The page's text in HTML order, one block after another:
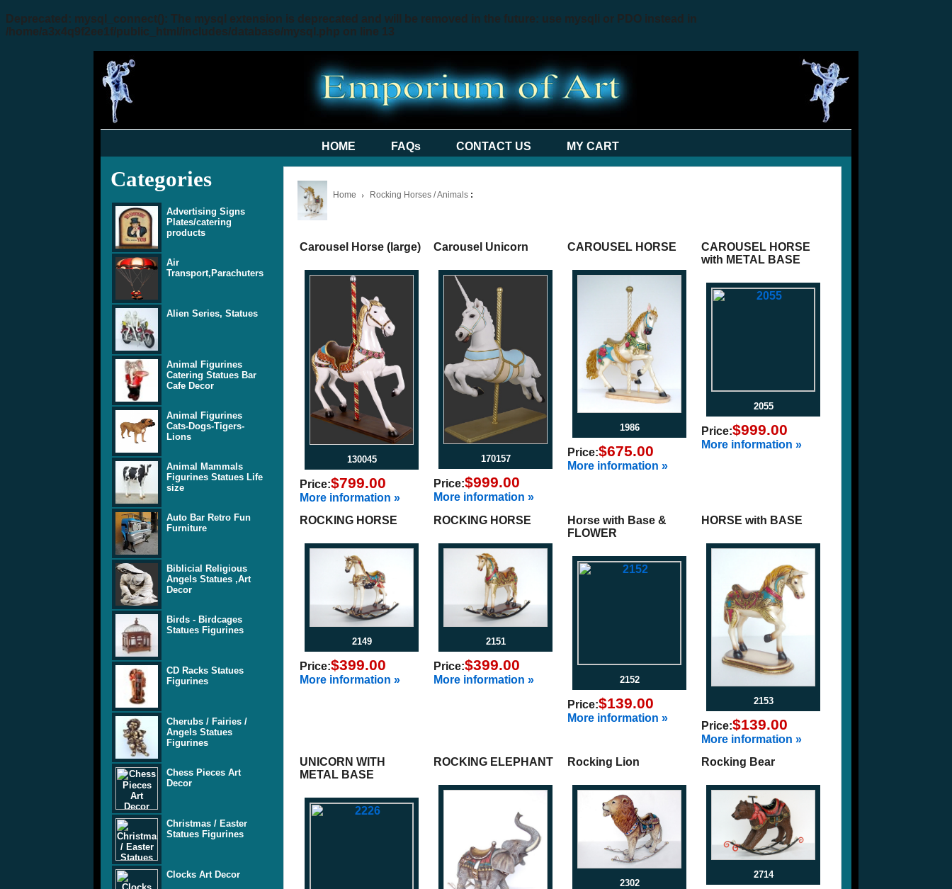
Deprecated : mysql_connect(): The mysql extension is deprecated and will be removed in the future: use mysqli or PDO instead in
/home/a3x4q9f2ee1f/public_html/includes/database/mysql.php on line 13
HOME FAQs CONTACT US MY CART
Categories
Advertising Signs
Plates/catering
products
Air
Transport,Parachuters
Alien Series, Statues
Animal Figurines
Catering Statues Bar
Cafe Decor
Animal Figurines
Cats-Dogs-Tigers-
Lions
Animal Mammals
Figurines Statues Life
size
Auto Bar Retro Fun
Furniture
Biblicial Religious
Angels Statues ,Art
Decor
Birds - Birdcages
Statues Figurines
CD Racks Statues
Figurines
Cherubs / Fairies /
Angels Statues
Figurines
Chess Pieces Art
Decor
Christmas / Easter
Statues Figurines
Clocks Art Decor
Home Rocking Horses / Animals :
Carousel Horse (large)
130045
Price:$799.00
More information »
Carousel Unicorn
170157
Price:$999.00
More information »
CAROUSEL HORSE
1986
Price:$675.00
More information »
CAROUSEL HORSE
with METAL BASE
2055
Price:$999.00
More information »
ROCKING HORSE
2149
Price:$399.00
More information »
ROCKING HORSE
2151
Price:$399.00
More information »
Horse with Base &
FLOWER
2152
Price:$139.00
More information »
HORSE with BASE
2153
Price:$139.00
More information »
UNICORN WITH
METAL BASE
ROCKING ELEPHANT Rocking Lion
2302
Rocking Bear
2714